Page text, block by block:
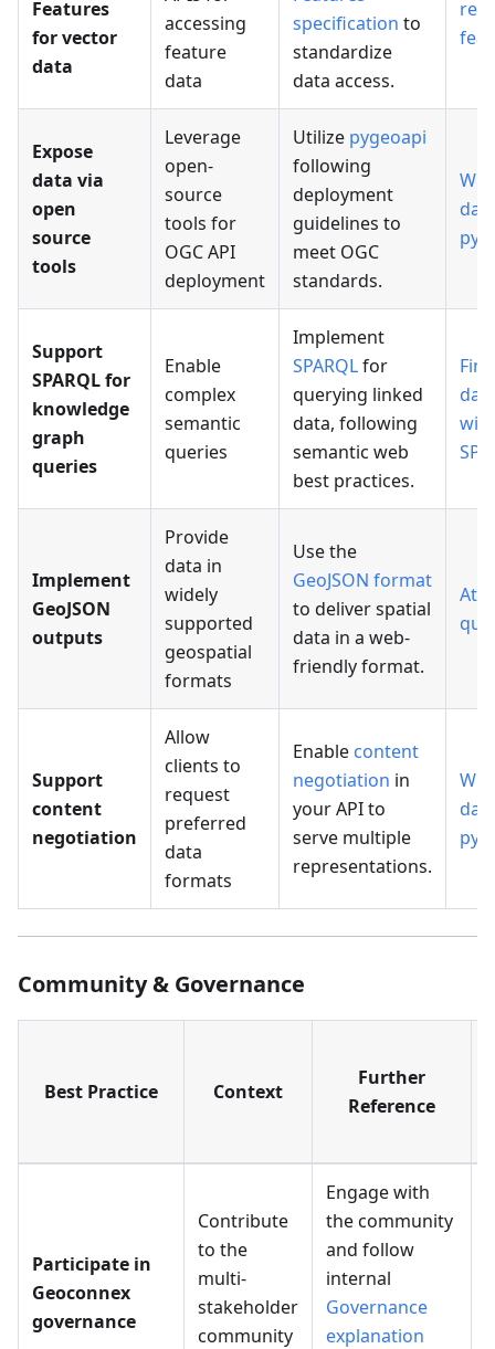
Features
for vector
data
accessing
feature
data
specification to
standardize
data access.
Expose
data via
open
source
tools
Leverage
open-
source
tools for
OGC API
deployment
Utilize pygeoapi
following
deployment
guidelines to
meet OGC
standards.
Support
SPARQL for
knowledge
graph
queries
Enable
complex
semantic
queries
Implement
SPARQLfor
querying linked
data, following
semantic web
best practices.
with
Implement
GeoJSON
outputs
Provide
data in
widely
supported
geospatial
formats
Use the
GeoJSON format
to deliver spatial
data in a web-
friendly format.
Support
content
negotiation
Allow
clients to
request
preferred
data
formats
Enable content
negotiation in
your API to
serve multiple
representations.
Community & Governance
Best Practice Context
Further
Reference
Participate in
Geoconnex
governance
Contribute
to the
multi-
stakeholder
community
Engage with
the community
and follow
internal
Governance
explanation